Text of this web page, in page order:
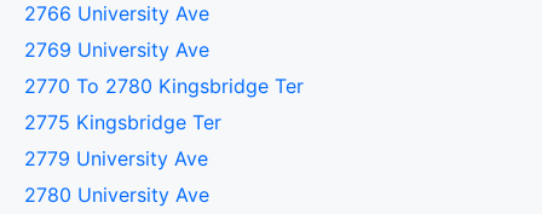
2766 University Ave
2769 University Ave
2770 To 2780 Kingsbridge Ter
2775 Kingsbridge Ter
2779 University Ave
2780 University Ave